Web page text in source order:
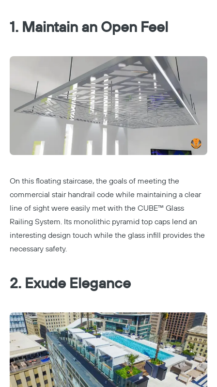
1. Maintain an Open Feel
On this floating staircase, the goals of meeting the
commercial stair handrail code while maintaining a clear
line of sight were easily met with the CUBE™ Glass
Railing System. Its monolithic pyramid top caps lend an
interesting design touch while the glass infill provides the
necessary safety.
2. Exude Elegance